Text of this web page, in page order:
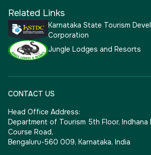
Related Links
Karnataka State Tourism
Corporation
Jungle Lodges and Resorts
CONTACT US
Head Office Address:
Department of Tourism 5th Floor, Indhana
Course Road,
Bengaluru-560 009, Karnataka, India